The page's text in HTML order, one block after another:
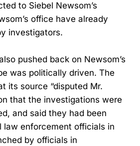
to Siebel Newsom’s
office have already
investigators.
pushed back on Newsom’s
was politically driven. The
its source “disputed Mr.
that the investigations were
and said they had been
law enforcement officials in
by officials in